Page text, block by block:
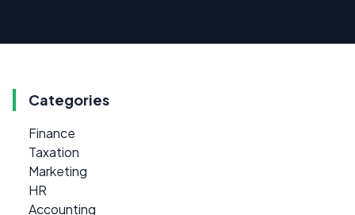
Categories
Finance
Taxation
Marketing
HR
Accounting